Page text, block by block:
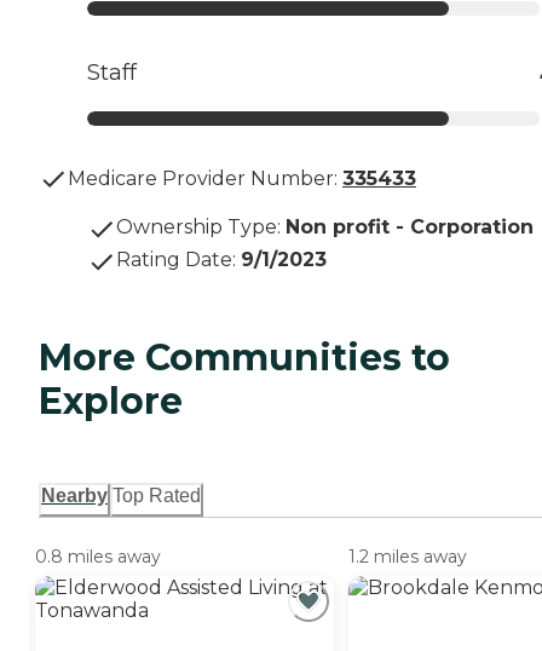
Staff
Medicare Provider Number: 335433
Ownership Type: Non profit - Corporation
Rating Date: 9/1/2023
More Communities to
Explore
Nearby Top Rated
0.8 miles away 1.2 miles away